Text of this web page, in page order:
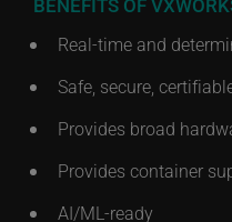
Real-time and
Safe, secure,
Provides broad
Provides container
AI/ML-ready